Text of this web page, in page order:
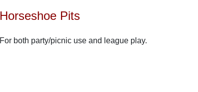
Horseshoe Pits
For both party/picnic use and league play.